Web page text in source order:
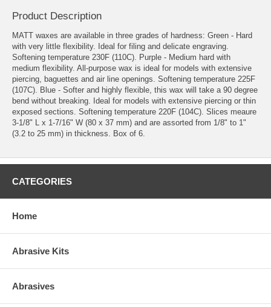
Product Description
MATT waxes are available in three grades of hardness: Green - Hard
with very little flexibility. Ideal for filing and delicate engraving.
Softening temperature 230F (110C). Purple - Medium hard with
medium flexibility. All-purpose wax is ideal for models with extensive
piercing, baguettes and air line openings. Softening temperature 225F
(107C). Blue - Softer and highly flexible, this wax will take a 90 degree
bend without breaking. Ideal for models with extensive piercing or thin
exposed sections. Softening temperature 220F (104C). Slices meaure
3-1/8" L x 1-7/16" W (80 x 37 mm) and are assorted from 1/8" to 1"
(3.2 to 25 mm) in thickness. Box of 6.
CATEGORIES
Home
Abrasive Kits
Abrasives